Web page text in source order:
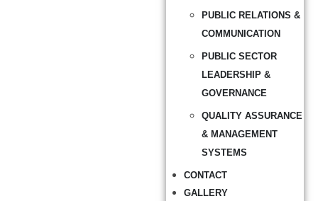
PUBLIC RELATIONS &
COMMUNICATION
PUBLIC SECTOR
LEADERSHIP &
GOVERNANCE
QUALITY ASSURANCE
& MANAGEMENT
SYSTEMS
CONTACT
GALLERY